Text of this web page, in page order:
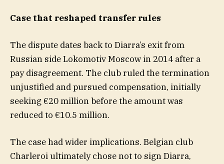
Case that reshaped transfer rules
The dispute dates back to Diarra’s exit from
Russian side Lokomotiv Moscow in 2014 after a
pay disagreement. The club ruled the termination
unjustified and pursued compensation, initially
seeking €20 million before the amount was
reduced to €10.5 million.
The case had wider implications. Belgian club
Charleroi ultimately chose not to sign Diarra,